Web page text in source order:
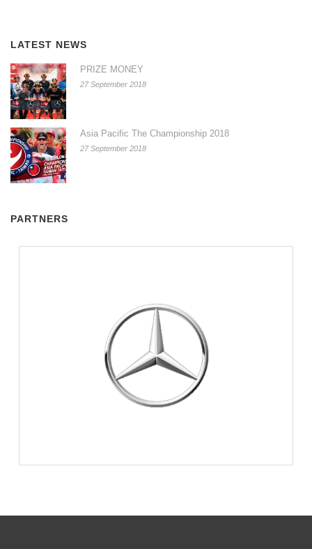
LATEST NEWS
PRIZE MONEY
27 September 2018
Asia Pacific The Championship 2018
27 September 2018
PARTNERS